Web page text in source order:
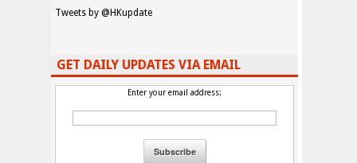
Tweets by @HKupdate
GET DAILY UPDATES VIA EMAIL
Enter your email address: